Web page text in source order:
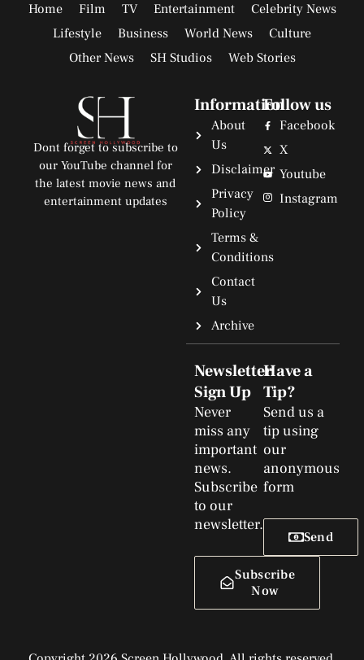
Home Film TV Entertainment
Celebrity News
Lifestyle
Business World News
Culture
Other News
SH Studios Web Stories
Dont forget to subscribe to
our YouTube channel for
the latest movie news and
entertainment updates
Information
About
Us
Disclaimer
Privacy
Policy
Terms &
Conditions
Contact
Us
Archive
Follow us
Facebook
X
Youtube
Instagram
Newsletter
Sign Up
Never
miss any
important
news.
Subscribe
to our
newsletter.
Subscribe
Now
Have a
Tip?
Send us a
tip using
our
anonymous
form
Send